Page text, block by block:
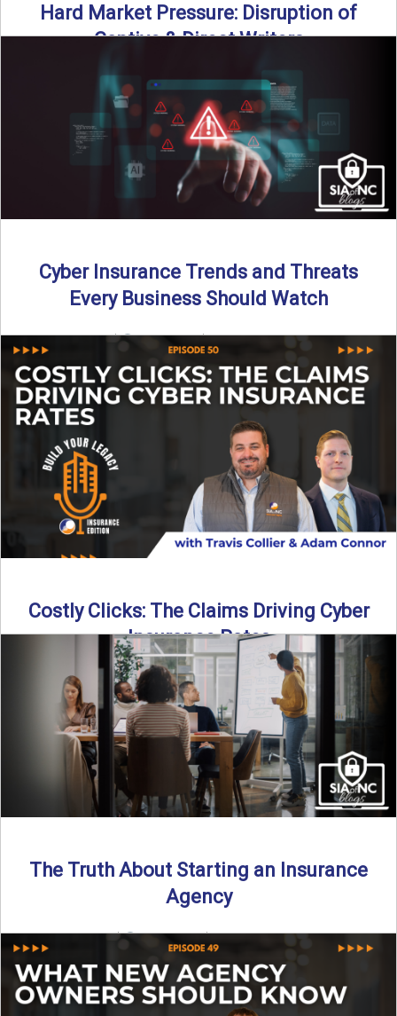
Hard Market Pressure: Disruption of
Captive & Direct Writers
Captive and direct writers are feeling the pressure. In this
episode of Build Your Legacy: Insurance Edition, we ...
Read More→
Cyber Insurance Trends and Threats
Every Business Should Watch
By SIA of NC |
4 min read | Published July 14th, 2025
The cyber insurance market is shifting—again. ...
Read More →
Costly Clicks: The Claims Driving Cyber
Insurance Rates
Cyber intrusions are up 72%—and small businesses are
feeling the heat. In this episode of Build Your Legacy: ...
Read More→
The Truth About Starting an Insurance
Agency
By SIA of NC |
4 min read | Published July 7th, 2025
Starting an insurance agency is an ...
Read More →